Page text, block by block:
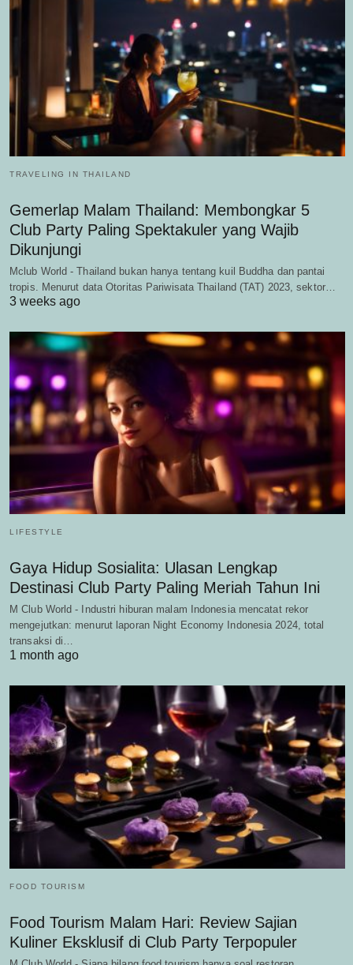
TRAVELING IN THAILAND
Gemerlap Malam Thailand: Membongkar 5
Club Party Paling Spektakuler yang Wajib
Dikunjungi
Mclub World - Thailand bukan hanya tentang kuil Buddha dan pantai
tropis. Menurut data Otoritas Pariwisata Thailand (TAT) 2023, sektor…
3 weeks ago
LIFESTYLE
Gaya Hidup Sosialita: Ulasan Lengkap
Destinasi Club Party Paling Meriah Tahun Ini
M Club World - Industri hiburan malam Indonesia mencatat rekor
mengejutkan: menurut laporan Night Economy Indonesia 2024, total
transaksi di…
1 month ago
FOOD TOURISM
Food Tourism Malam Hari: Review Sajian
Kuliner Eksklusif di Club Party Terpopuler